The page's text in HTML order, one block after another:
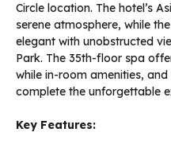
Circle location. The hotel’s
serene atmosphere, while
elegant with unobstructed
Park. The 35th-floor spa
while in-room amenities,
complete the unforgettable
Key Features: